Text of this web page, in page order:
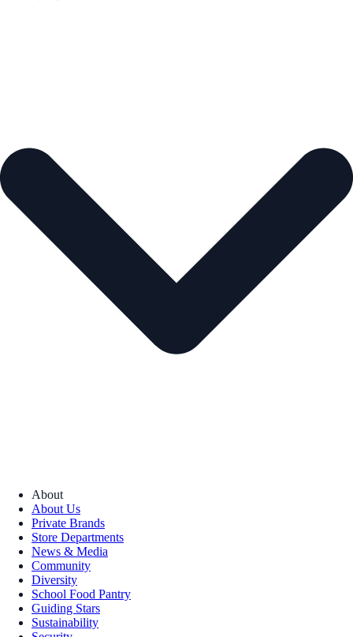
About
About Us
Private Brands
Store Departments
News & Media
Community
Diversity
School Food Pantry
Guiding Stars
Sustainability